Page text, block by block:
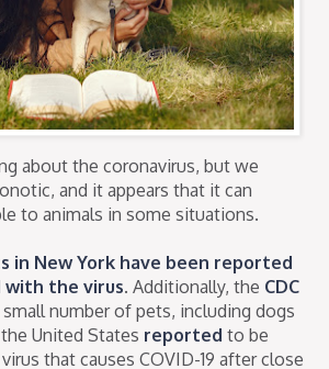
about the coronavirus, but we
and it appears that it can
to animals in some situations.
in New York have been reported
with the virus. Additionally, the CDC
number of pets, including dogs
United States reported to be
that causes COVID-19 after close